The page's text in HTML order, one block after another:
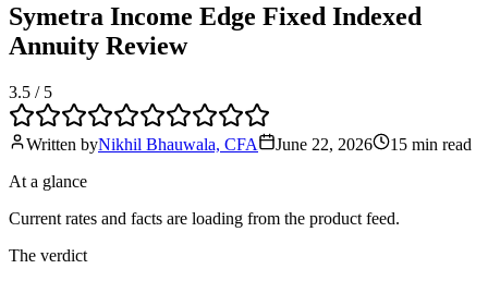
Symetra Income Edge Fixed Indexed
Annuity Review
3.5 / 5
Written byNikhil Bhauwala, CFA June 22, 2026 15 min read
At a glance
Current rates and facts are loading from the product feed.
The verdict